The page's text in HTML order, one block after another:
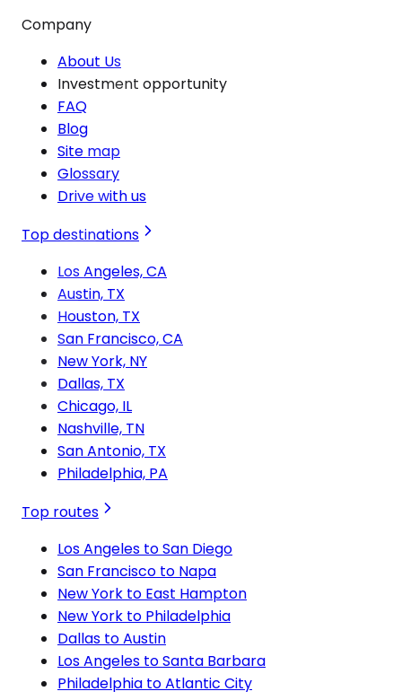
Company
About Us
Investment opportunity
FAQ
Blog
Site map
Glossary
Drive with us
Top destinations
Los Angeles, CA
Austin, TX
Houston, TX
San Francisco, CA
New York, NY
Dallas, TX
Chicago, IL
Nashville, TN
San Antonio, TX
Philadelphia, PA
Top routes
Los Angeles to San Diego
San Francisco to Napa
New York to East Hampton
New York to Philadelphia
Dallas to Austin
Los Angeles to Santa Barbara
Philadelphia to Atlantic City